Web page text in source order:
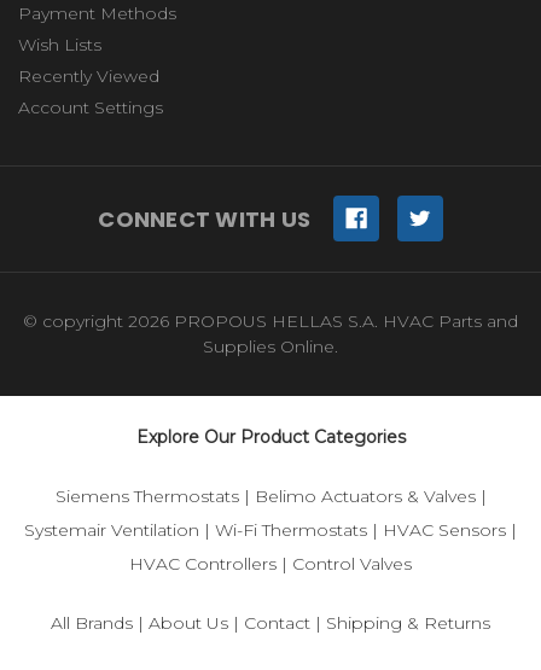
Payment Methods
Wish Lists
Recently Viewed
Account Settings
CONNECT WITH US
© copyright 2026 PROPOUS HELLAS S.A. HVAC Parts and
Supplies Online.
Explore Our Product Categories
Siemens Thermostats| Belimo Actuators & Valves|
Systemair Ventilation | Wi-Fi Thermostats | HVAC Sensors |
HVAC Controllers | Control Valves
All Brands | About Us | Contact | Shipping & Returns